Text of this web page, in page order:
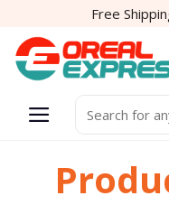
content
Free
for: